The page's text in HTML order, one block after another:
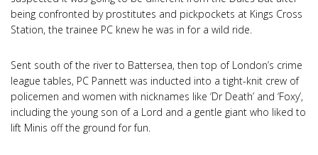
being confronted by prostitutes and pickpockets at Kings Cross
Station, the trainee PC knew he was in for a wild ride.
Sent south of the river to Battersea, then top of London’s crime
league tables, PC Pannett was inducted into a tight-knit crew of
policemen and women with nicknames like ‘Dr Death’ and ‘Foxy’,
including the young son of a Lord and a gentle giant who liked to
lift Minis off the ground for fun.